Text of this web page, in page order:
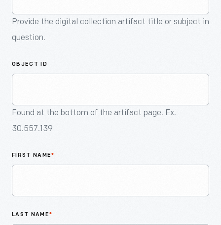
Provide the digital collection artifact title or subject in
question.
OBJECT ID
Found at the bottom of the artifact page. Ex.
30.557.139
FIRST NAME*
LAST NAME*